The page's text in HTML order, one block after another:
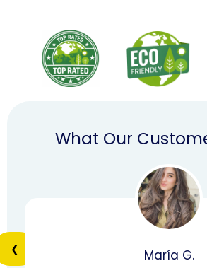
What Our
❮ María G.